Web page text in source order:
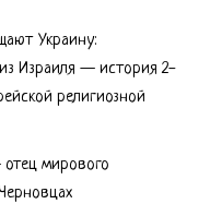
Украину:
Израиля — история 2-
религиозной
мирового